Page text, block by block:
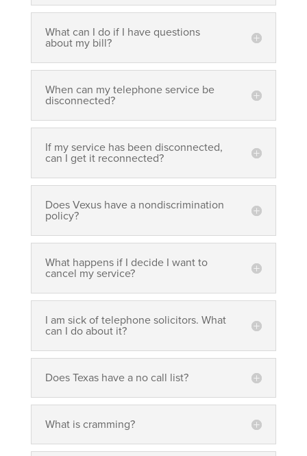
What can I do if I have questions
about my bill?
When can my telephone service be
disconnected?
If my service has been disconnected,
can I get it reconnected?
Does Vexus have a nondiscrimination
policy?
What happens if I decide I want to
cancel my service?
I am sick of telephone solicitors. What
can I do about it?
Does Texas have a no call list?
What is cramming?